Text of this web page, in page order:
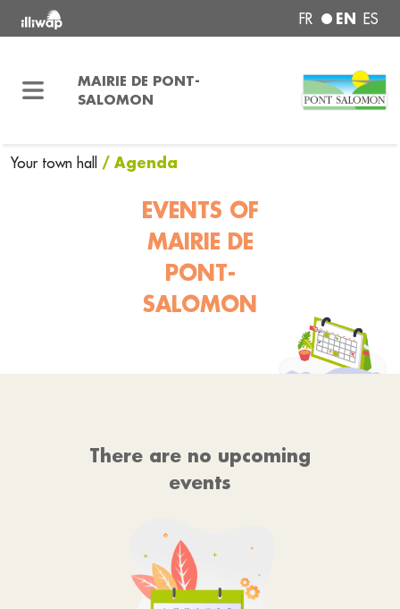
FR EN ES
MAIRIE DE PONT-
SALOMON
Your town hall / Agenda
EVENTS OF
MAIRIE DE
PONT-
SALOMON
There are no upcoming
events